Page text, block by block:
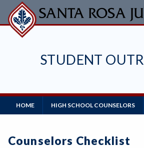
Skip
to
main
STUDENT
Main
Navigation
HOME HIGH SCHOOL COUNSELORS
Counselors Checklist